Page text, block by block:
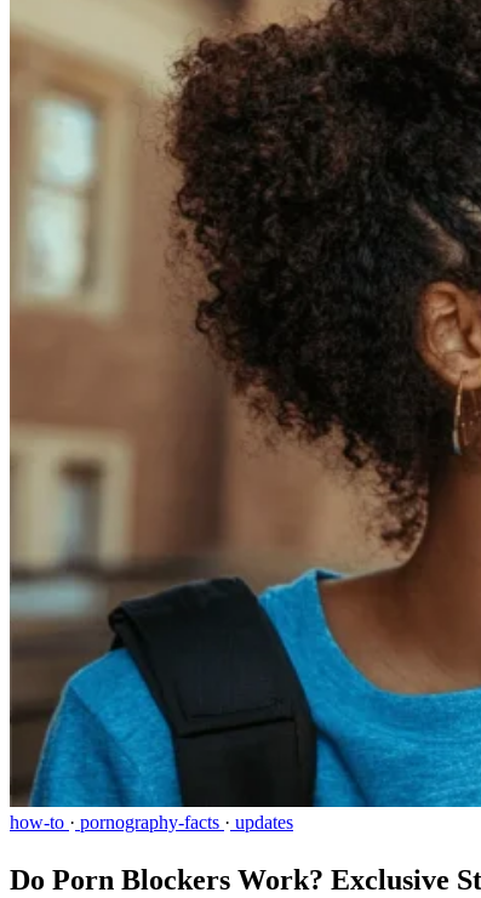
how-to · pornography-facts · updates
Do Porn Blockers Work? Exclusive